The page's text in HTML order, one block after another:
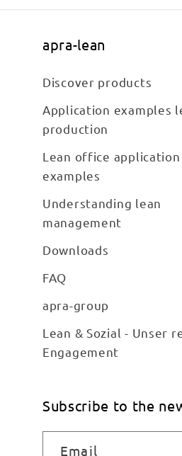
apra-lean
Discover products
Application examples
production
Lean office application
examples
Understanding lean
management
Downloads
FAQ
apra-group
Lean & Sozial - Unser
Engagement
Subscribe to the
Email